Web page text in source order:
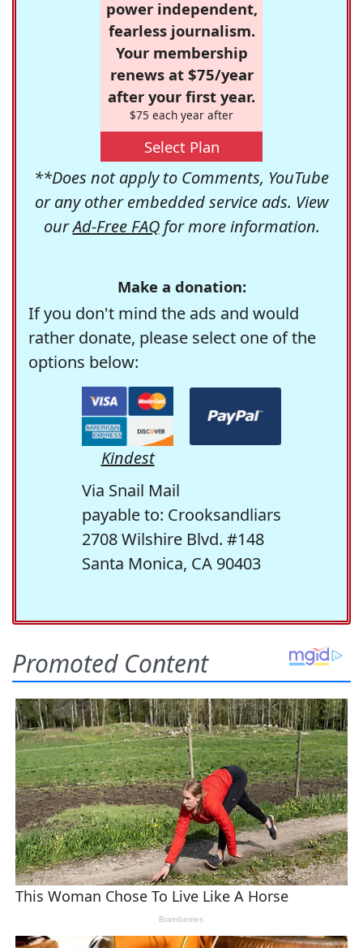
power independent,
fearless journalism.
Your membership
renews at $75/year
after your first year.
$75 each year after
Select Plan
**Does not apply to Comments, YouTube
or any other embedded service ads. View
ourAd-Free FAQfor more information.
Make a donation:
If you don't mind the ads and would
rather donate, please select one of the
options below:
Kindest
Via Snail Mail
payable to: Crooksandliars
2708 Wilshire Blvd. #148
Santa Monica, CA 90403